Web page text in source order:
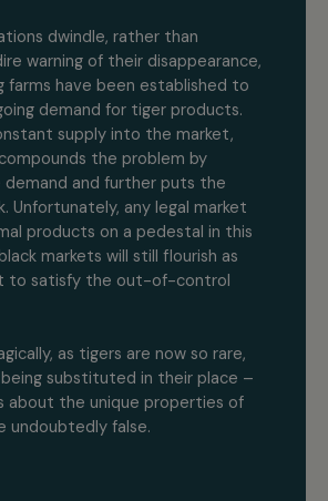
dwindle, rather than
warning of their disappearance,
farms have been established to
demand for tiger products.
supply into the market,
the problem by
and further puts the
Unfortunately, any legal market
products on a pedestal in this
markets will still flourish as
to satisfy the out-of-control
as tigers are now so rare,
substituted in their place –
about the unique properties of
undoubtedly false.